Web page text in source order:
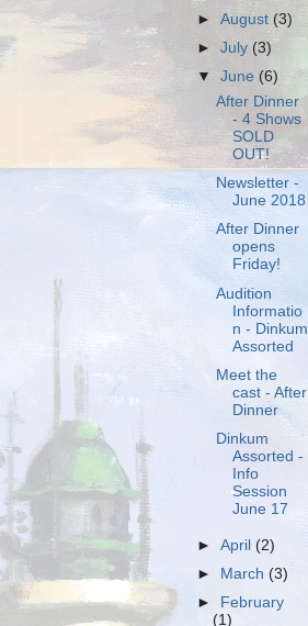
►August(3)
►July (3)
▼June(6)
After Dinner
- 4 Shows
SOLD
OUT!
Newsletter -
June 2018
After Dinner
opens
Friday!
Audition
Informatio
n - Dinkum
Assorted
Meet the
cast - After
Dinner
Dinkum
Assorted -
Info
Session
June 17
►April (2)
►
March(3)
►
February
(1)